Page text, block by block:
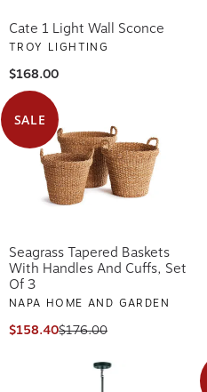
Cate 1 Light Wall Sconce
TROY LIGHTING
$168.00
SALE
Seagrass Tapered Baskets
With Handles And Cuffs, Set
Of 3
NAPA HOME AND GARDEN
$158.40$176.00